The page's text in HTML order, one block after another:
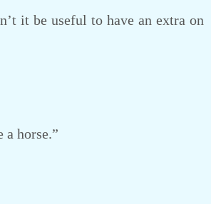
it be useful to have an extra on
horse.”